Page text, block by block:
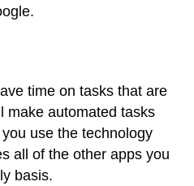
time on tasks that are
make automated tasks
use the technology
all of the other apps you
basis.